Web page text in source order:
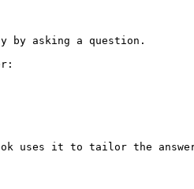
by asking a question.
uses it to tailor the answer